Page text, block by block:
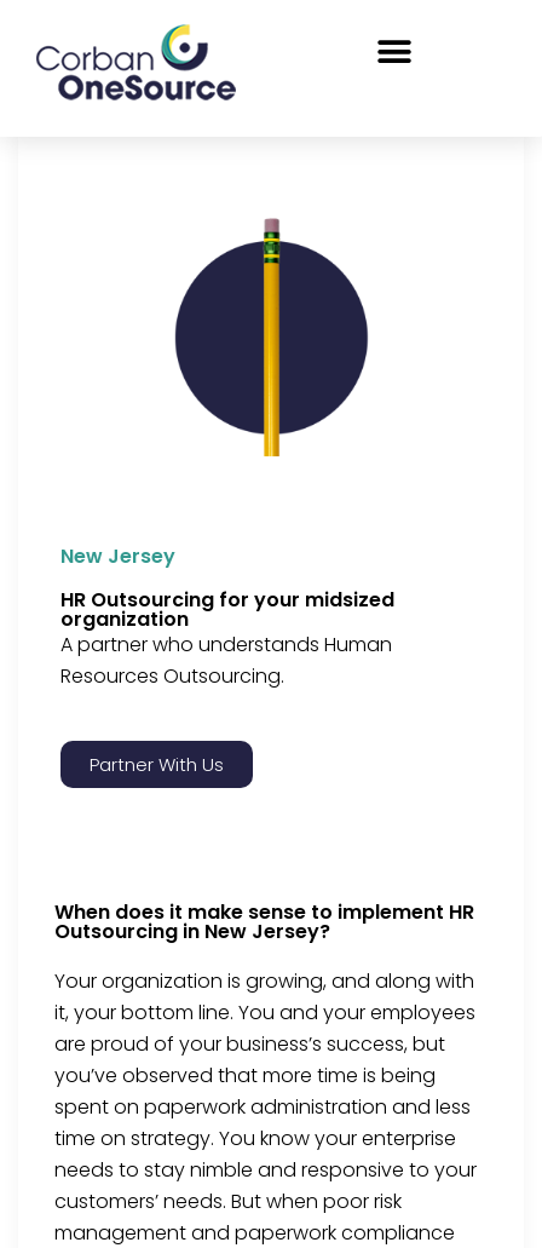
New Jersey
HR Outsourcing for your midsized
organization
A partner who understands Human
Resources Outsourcing.
Partner With Us
When does it make sense to implement HR
Outsourcing in New Jersey?
Your organization is growing, and along with
it, your bottom line. You and your employees
are proud of your business’s success, but
you’ve observed that more time is being
spent on paperwork administration and less
time on strategy. You know your enterprise
needs to stay nimble and responsive to your
customers’ needs. But when poor risk
management and paperwork compliance